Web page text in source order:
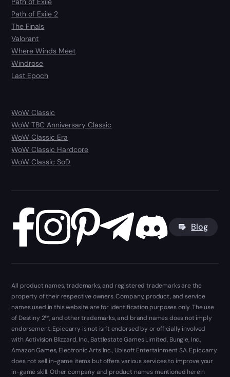
Path of Exile 2
The Finals
Valorant
Where Winds Meet
Windrose
Last Epoch
WoW Classic
WoW TBC Anniversary Classic
WoW Classic Era
WoW Classic Hardcore
WoW Classic SoD
Blog
All product names, trademarks, and registered trademarks are the
property of their respective owners. Company, product, and service
names used in this website are for identification purposes only. The use
of Destiny 2™, and other trademarks, and brand names does not imply
endorsement. Epiccarry is not isn't endorsed by or officially involved
with Activision Blizzard, Inc., Battlestate Games Limited, Bungie, Inc.,
Amazon Games, Electronic Arts Inc., Ubisoft Entertainment SA. Epiccarry
does not sell in-game items but offers various services to improve your
in-game skill. Other company and product names mentioned herein